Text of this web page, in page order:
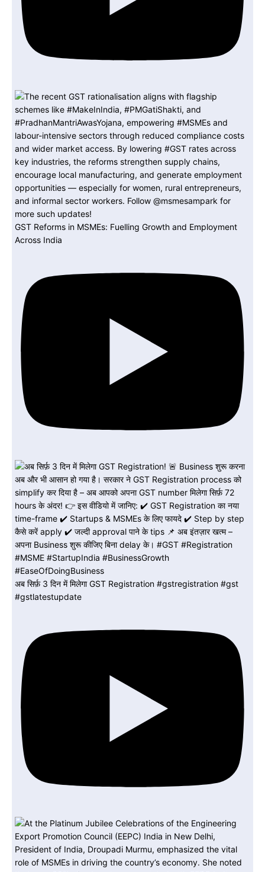
GST Reforms in MSMEs: Fuelling Growth and Employment
Across India
अब सिर्फ़ 3 दिन में मिलेगा GST Registration #gstregistration #gst
#gstlatestupdate